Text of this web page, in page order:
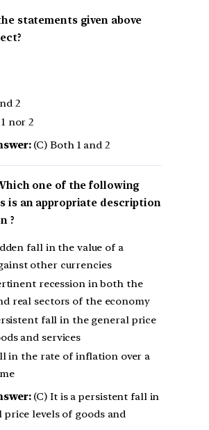
statements given above
2
nor 2
(C) Both 1 and 2
one of the following
is an appropriate description
?
fall in the value of a
other currencies
recession in both the
real sectors of the economy
fall in the general price
and services
in the rate of inflation over a
(C) It is a persistent fall in
price levels of goods and